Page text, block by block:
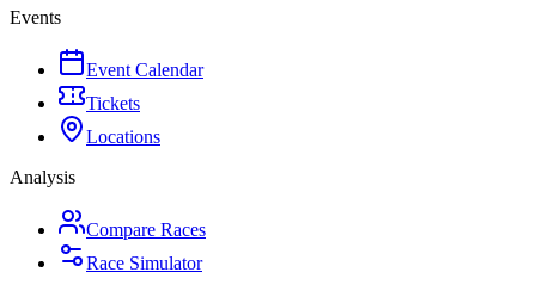
Events
Event Calendar
Tickets
Locations
Analysis
Compare Races
Race Simulator